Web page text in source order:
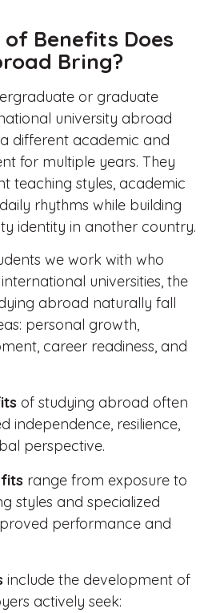
Benefits Does
Bring?
or graduate
university abroad
different academic and
for multiple years. They
teaching styles, academic
rhythms while building
identity in another country.
we work with who
universities, the
abroad naturally fall
personal growth,
career readiness, and
of studying abroad often
independence, resilience,
perspective.
range from exposure to
styles and specialized
performance and
include the development of
actively seek: